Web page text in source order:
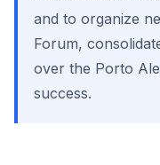
and to organize
Forum,
over the Porto
success.